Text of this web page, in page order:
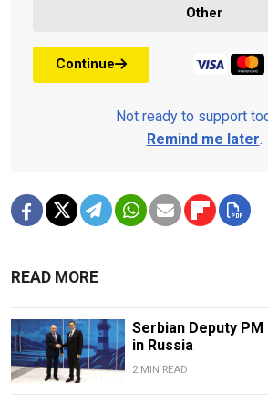
Other
Continue
Not ready to support
Remind me later.
READ MORE
Serbian Deputy
in Russia
2 MIN READ